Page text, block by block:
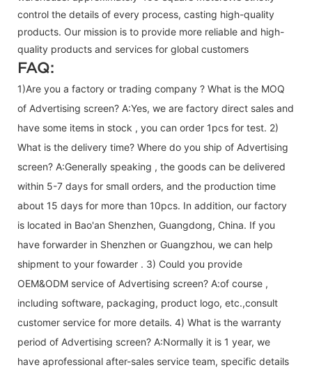
control the details of every process, casting high-quality
products. Our mission is to provide more reliable and high-
quality products and services for global customers
FAQ:
1)Are you a factory or trading company ? What is the MOQ
of Advertising screen? A:Yes, we are factory direct sales and
have some items in stock , you can order 1pcs for test. 2)
What is the delivery time? Where do you ship of Advertising
screen? A:Generally speaking , the goods can be delivered
within 5-7 days for small orders, and the production time
about 15 days for more than 10pcs. In addition, our factory
is located in Bao'an Shenzhen, Guangdong, China. If you
have forwarder in Shenzhen or Guangzhou, we can help
shipment to your fowarder . 3) Could you provide
OEM&ODM service of Advertising screen? A:of course ,
including software, packaging, product logo, etc.,consult
customer service for more details. 4) What is the warranty
period of Advertising screen? A:Normally it is 1 year, we
have aprofessional after-sales service team, specific details